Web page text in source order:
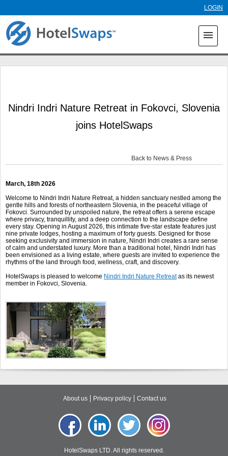
LOGIN
menu
Nindri Indri Nature Retreat in Fokovci, Slovenia
joins HotelSwaps
Back to News & Press
March, 18th 2026
Welcome to Nindri Indri Nature Retreat, a hidden sanctuary nestled among the
gentle hills and forests of northeastern Slovenia, in the peaceful village of
Fokovci. Surrounded by unspoiled nature, the retreat offers a serene escape
where privacy, tranquillity, and a deep connection to the landscape define
every stay. Opening in August 2026, this intimate five-star estate features just
nine private lodges, hosting a maximum of forty guests. Designed for those
seeking exclusivity and immersion in nature, Nindri Indri creates a rare sense
of calm and understated luxury. More than a traditional hotel, Nindri Indri has
been envisioned as a living estate, where guests are invited to experience the
rhythms of the land through food, wellness, craft, and discovery.
HotelSwaps is pleased to welcome Nindri Indri Nature Retreatas its newest
member in Fokovci, Slovenia.
About us Privacy policy Contact us
HotelSwaps LTD. All rights reserved.